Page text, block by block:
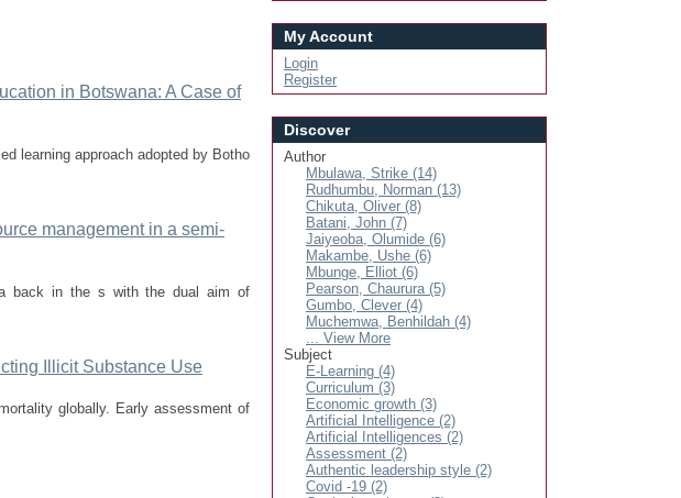
in Botswana: A Case of
learning approach adopted by Botho
management in a semi-
back in the s with the dual aim of
Illicit Substance Use
globally. Early assessment of
My Account
Login
Register
Discover
Author
Mbulawa, Strike (14)
Rudhumbu, Norman (13)
Chikuta, Oliver (8)
Batani, John (7)
Jaiyeoba, Olumide (6)
Makambe, Ushe (6)
Mbunge, Elliot (6)
Pearson, Chaurura (5)
Gumbo, Clever (4)
Muchemwa, Benhildah (4)
... View More
Subject
E-Learning (4)
Curriculum (3)
Economic growth (3)
Artificial Intelligence (2)
Artificial Intelligences (2)
Assessment (2)
Authentic leadership style (2)
Covid -19 (2)